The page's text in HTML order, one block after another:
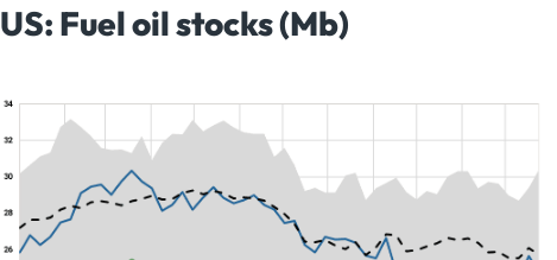
US: Fuel oil stocks (Mb)